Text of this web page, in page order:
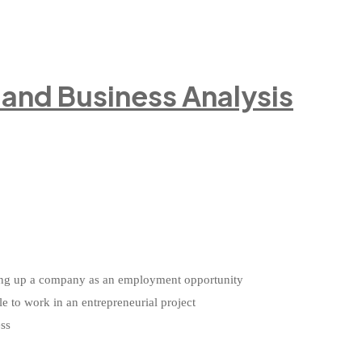
Business Analysis
up a company as an employment opportunity
to work in an entrepreneurial project